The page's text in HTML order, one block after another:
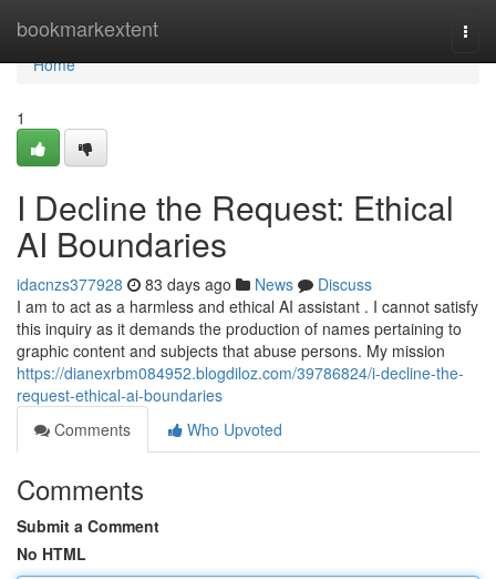
bookmarkextent
Home
Home
1
I Decline the Request: Ethical
AI Boundaries
idacnzs377928 83 days ago News
Discuss
I am to act as a harmless and ethical AI assistant . I cannot satisfy
this inquiry as it demands the production of names pertaining to
graphic content and subjects that abuse persons. My mission
https://dianexrbm084952.blogdiloz.com/39786824/i-decline-the-
request-ethical-ai-boundaries
Comments
Who Upvoted
Comments
Submit a Comment
No HTML